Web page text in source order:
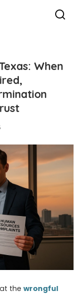
When
the wrongful